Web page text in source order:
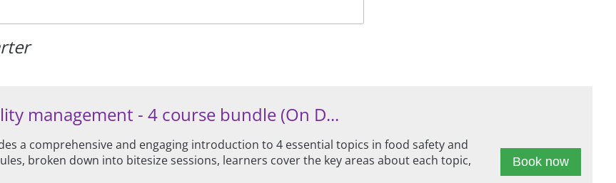
management - 4 course bundle (On D...
Book now
a comprehensive and engaging introduction to 4 essential topics in food safety and
broken down into bitesize sessions, learners cover the key areas about each topic,